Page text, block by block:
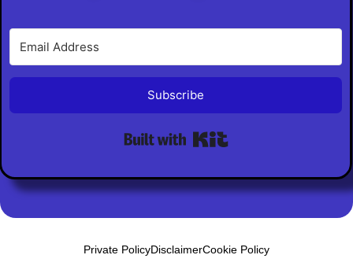
Subscribe
Private PolicyDisclaimerCookie Policy